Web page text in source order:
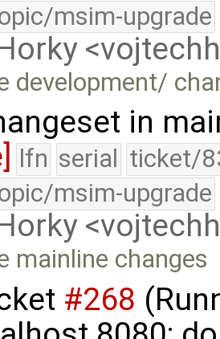
msim-upgrade
development/
in
lfn serial ticket/
msim-upgrade
mainline changes
#268